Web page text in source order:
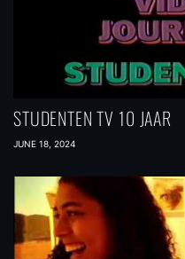
STUDENTEN TV 10 JAAR
JUNE 18, 2024